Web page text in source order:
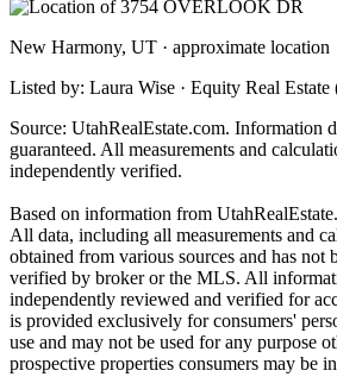
New Harmony, UT · approximate location
Listed by: Laura Wise · Equity Real Estate
Source: UtahRealEstate.com. Information
guaranteed. All measurements and
independently verified.
Based on information from
All data, including all measurements and
obtained from various sources and has not
verified by broker or the MLS. All
independently reviewed and verified for
is provided exclusively for consumers'
use and may not be used for any purpose
prospective properties consumers may be